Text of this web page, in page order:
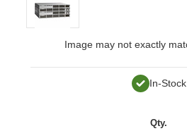
Image may not exactly
In-Stock
Qty.